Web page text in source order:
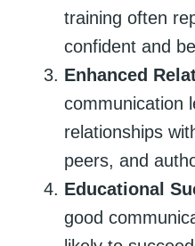
training often
confident and
Enhanced
communication
relationships
peers, and
Educational
good